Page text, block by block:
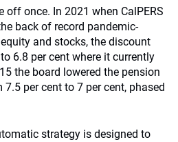
off once. In 2021 when CalPERS
back of record pandemic-
and stocks, the discount
6.8 per cent where it currently
the board lowered the pension
per cent to 7 per cent, phased
strategy is designed to